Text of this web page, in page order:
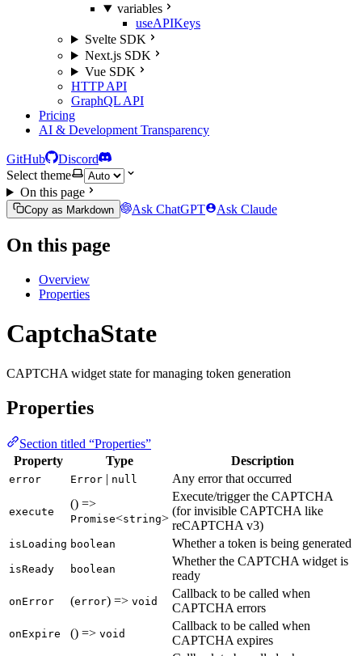
variables
useAPIKeys
Svelte SDK
Next.js SDK
Vue SDK
HTTP API
GraphQL API
Pricing
AI & Development Transparency
GitHub
Discord
Select theme
On this page
Copy as Markdown Ask ChatGPT Ask Claude
On this page
Overview
Properties
CaptchaState
CAPTCHA widget state for managing token generation
Properties
Section titled “Properties”
Property
Type Description
error Error | null Any error that occurred
execute
() =>
Promise<string>
Execute/trigger the CAPTCHA
(for invisible CAPTCHA like
reCAPTCHA v3)
isLoading boolean Whether a token is being generated
isReady boolean
Whether the CAPTCHA widget is
ready
onError (error) => void
Callback to be called when
CAPTCHA errors
onExpire () => void
Callback to be called when
CAPTCHA expires